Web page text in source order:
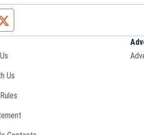
page
Us